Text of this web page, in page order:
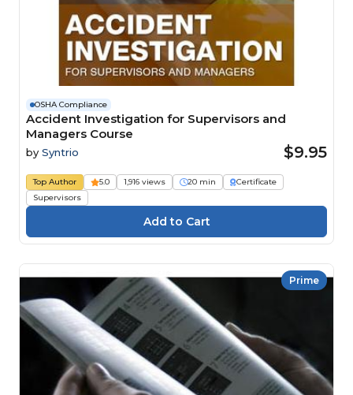
OSHA Compliance
Accident Investigation for Supervisors and
Managers Course
by Syntrio $9.95
Top Author 5.0 1,916 views 20 min
Certificate
Supervisors
Prime